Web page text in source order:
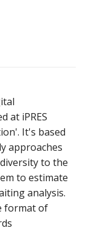
at iPRES
It's based
approaches
to the
to estimate
analysis.
format of